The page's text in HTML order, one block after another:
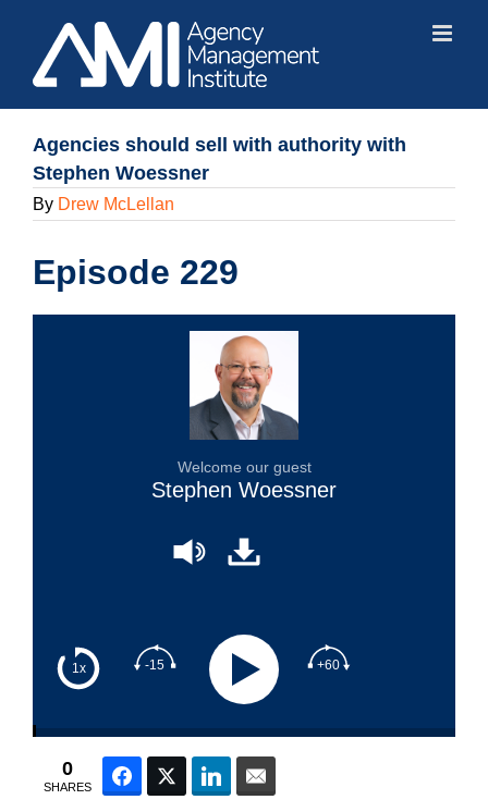
content
Agencies should sell with authority with
Stephen Woessner
By Drew McLellan
Episode 229
1x -15 +60
Welcome our guest
Stephen Woessner
0
SHARES
FacebookTwitter LinkedIn